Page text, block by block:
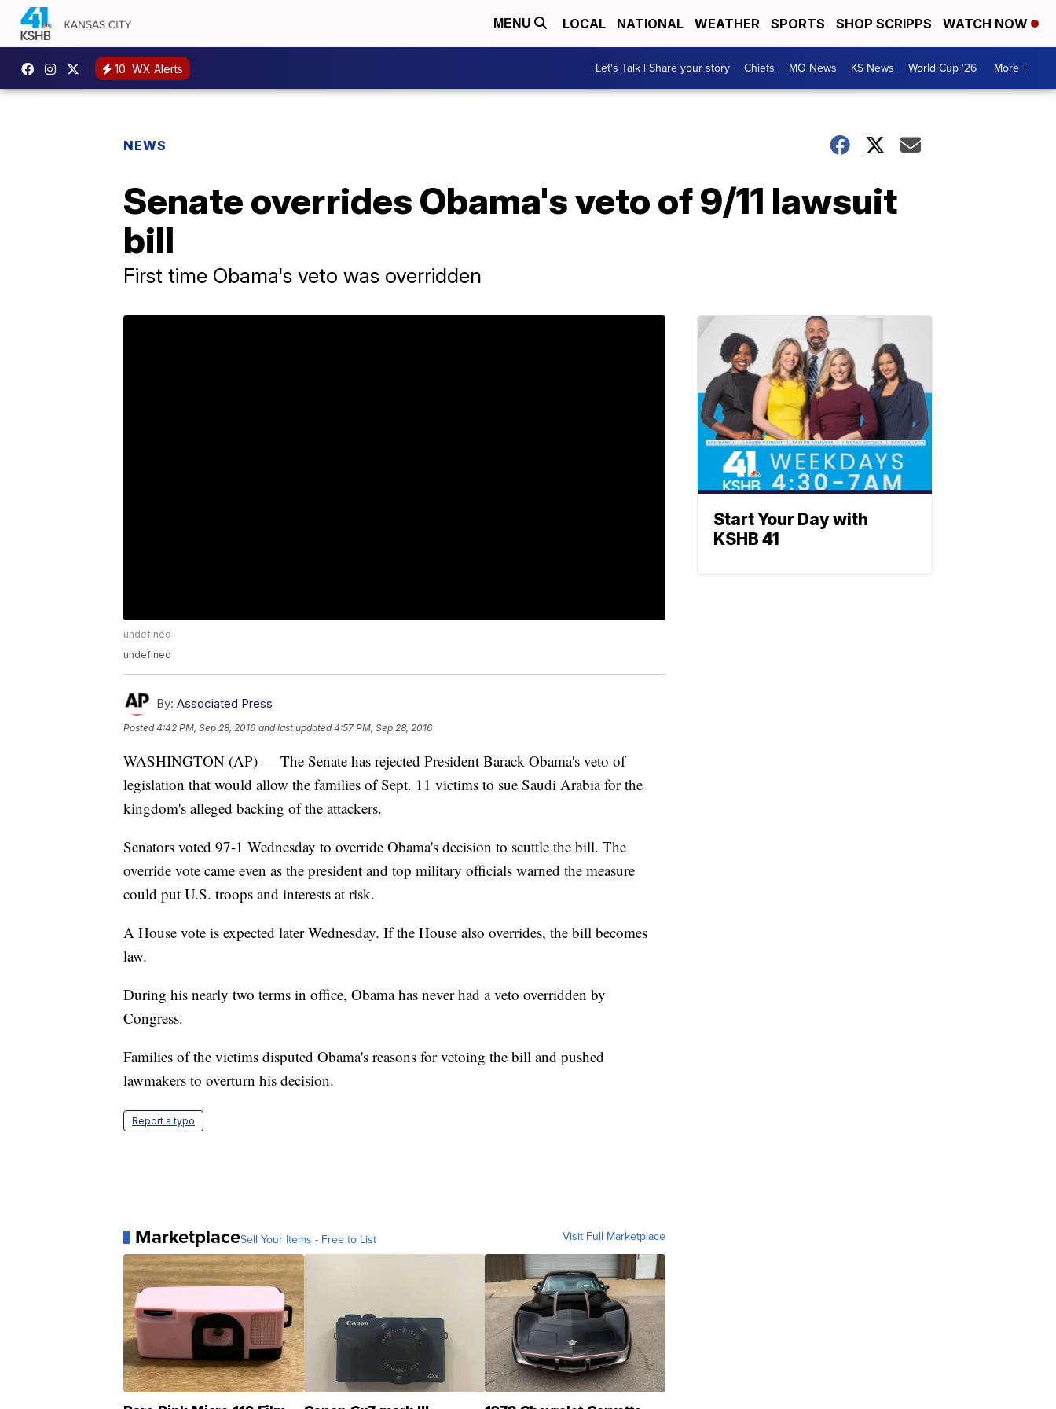
MENU LOCAL NATIONAL WEATHER SPORTS SHOP SCRIPPS WATCH NOW
10 WX Alerts Let's Talk | Share your story Chiefs MO News KS News World Cup '26 More +
NEWS
Senate overrides Obama's veto of 9/11 lawsuit
bill
First time Obama's veto was overridden
undefined
undefined
By: Associated Press
Posted4:42 PM, Sep 28, 2016 and last updated 4:57 PM, Sep 28, 2016
WASHINGTON (AP) — The Senate has rejected President Barack Obama's veto of
legislation that would allow the families of Sept. 11 victims to sue Saudi Arabia for the
kingdom's alleged backing of the attackers.
Senators voted 97-1 Wednesday to override Obama's decision to scuttle the bill. The
override vote came even as the president and top military officials warned the measure
could put U.S. troops and interests at risk.
A House vote is expected later Wednesday. If the House also overrides, the bill becomes
law.
During his nearly two terms in office, Obama has never had a veto overridden by
Congress.
Families of the victims disputed Obama's reasons for vetoing the bill and pushed
lawmakers to overturn his decision.
Report a typo
MarketplaceSell Your Items - Free to List Visit Full Marketplace
Start Your Day with
KSHB 41